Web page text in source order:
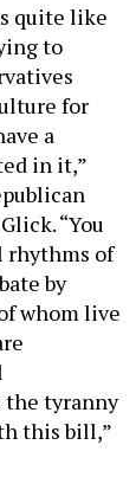
quite like
to
for
a
in it,”
“You
rhythms of
by
whom live
the tyranny
this bill,”